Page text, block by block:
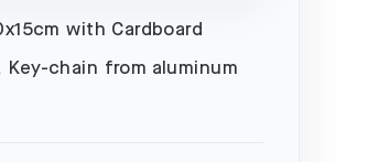
with Cardboard
Key-chain from aluminum